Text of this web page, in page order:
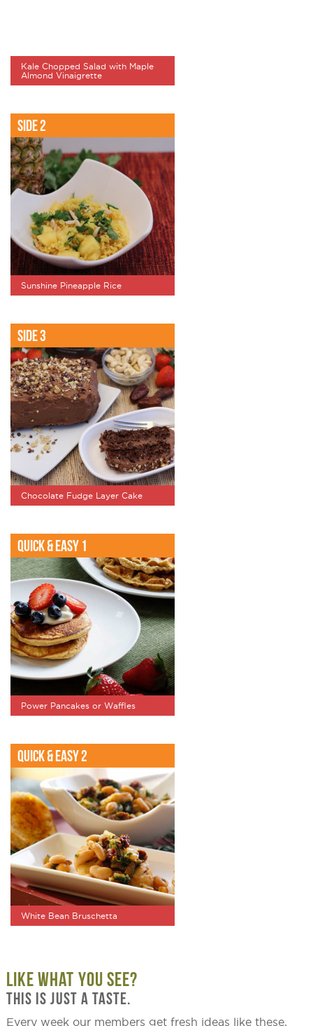
Kale Chopped Salad with Maple
Almond Vinaigrette
Side 2
Sunshine Pineapple Rice
Side 3
Chocolate Fudge Layer Cake
Quick & Easy 1
Power Pancakes or Waffles
Quick & Easy 2
White Bean Bruschetta
LIKE WHAT YOU SEE?
THIS IS JUST A TASTE.
Every week our members get fresh ideas like these,